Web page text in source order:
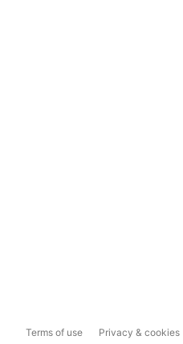
Terms of use Privacy & cookies